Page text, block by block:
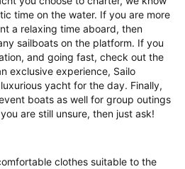
time on the water. If you are more
a relaxing time aboard, then
sailboats on the platform. If you
and going fast, check out the
exclusive experience, Sailo
yacht for the day. Finally,
boats as well for group outings
are still unsure, then just ask!
clothes suitable to the